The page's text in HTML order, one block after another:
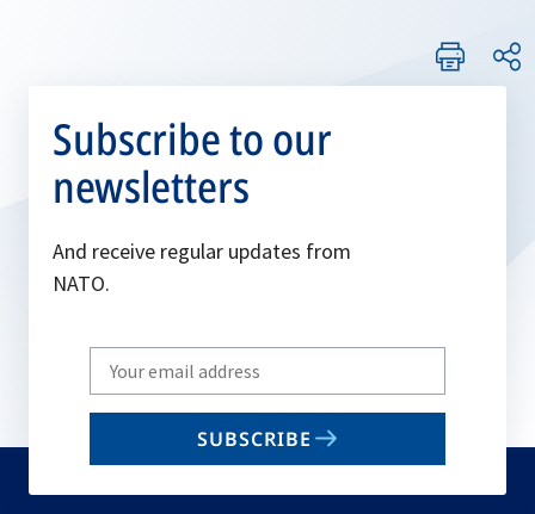
Subscribe to our
newsletters
And receive regular updates from
NATO.
Write
your
email
SUBSCRIBE